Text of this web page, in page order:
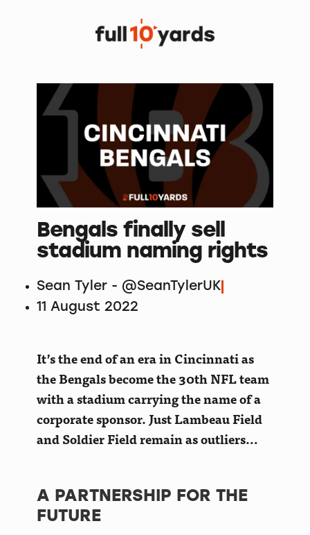
Bengals finally sell
stadium naming rights
Sean Tyler - @SeanTylerUK
11 August 2022
It’s the end of an era in Cincinnati as
the Bengals become the 30th NFL team
with a stadium carrying the name of a
corporate sponsor. Just Lambeau Field
and Soldier Field remain as outliers…
A PARTNERSHIP FOR THE
FUTURE